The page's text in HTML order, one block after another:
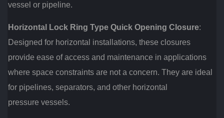
vessel or pipeline.
Horizontal Lock Ring Type Quick Opening Closure:
Designed for horizontal installations, these closures
provide ease of access and maintenance in applications
where space constraints are not a concern. They are ideal
for pipelines, separators, and other horizontal
pressure vessels.